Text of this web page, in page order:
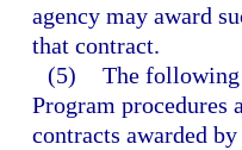
agency may award
that contract.
(5) The
Program procedures
contracts awarded